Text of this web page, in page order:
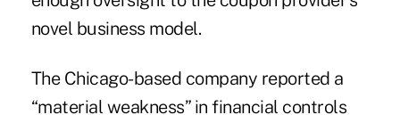
novel business model.
The Chicago-based company reported a
“material weakness” in financial controls